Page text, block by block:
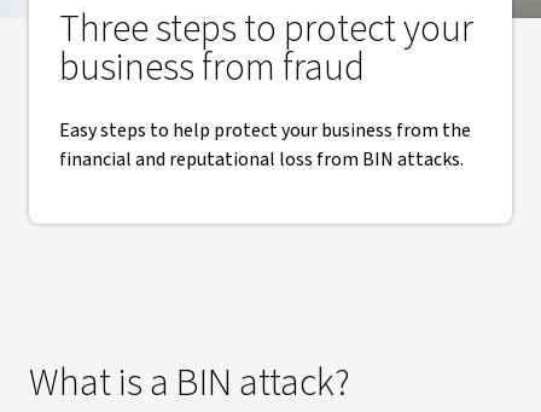
Three steps to protect your
business from fraud
Easy steps to help protect your business from the
financial and reputational loss from BIN attacks.
What is a BIN attack?